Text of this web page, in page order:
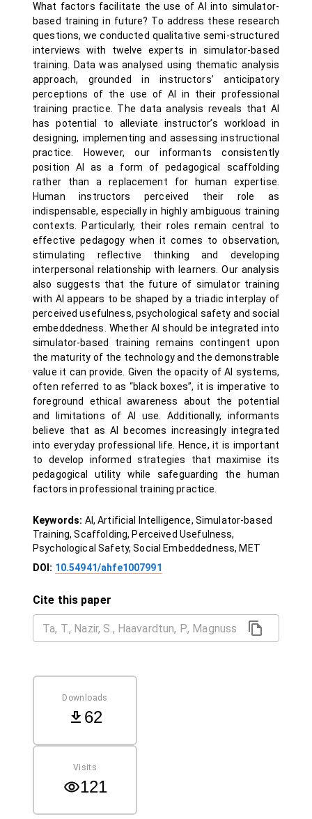
What factors facilitate the use of AI into simulator-
based training in future? To address these research
questions, we conducted qualitative semi-structured
interviews with twelve experts in simulator-based
training. Data was analysed using thematic analysis
approach, grounded in instructors’ anticipatory
perceptions of the use of AI in their professional
training practice. The data analysis reveals that AI
has potential to alleviate instructor’s workload in
designing, implementing and assessing instructional
practice. However, our informants consistently
position AI as a form of pedagogical scaffolding
rather than a replacement for human expertise.
Human instructors perceived their role as
indispensable, especially in highly ambiguous training
contexts. Particularly, their roles remain central to
effective pedagogy when it comes to observation,
stimulating reflective thinking and developing
interpersonal relationship with learners. Our analysis
also suggests that the future of simulator training
with AI appears to be shaped by a triadic interplay of
perceived usefulness, psychological safety and social
embeddedness. Whether AI should be integrated into
simulator-based training remains contingent upon
the maturity of the technology and the demonstrable
value it can provide. Given the opacity of AI systems,
often referred to as “black boxes”, it is imperative to
foreground ethical awareness about the potential
and limitations of AI use. Additionally, informants
believe that as AI becomes increasingly integrated
into everyday professional life. Hence, it is important
to develop informed strategies that maximise its
pedagogical utility while safeguarding the human
factors in professional training practice.
Keywords: AI, Artificial Intelligence, Simulator-based
Training, Scaffolding, Perceived Usefulness,
Psychological Safety, Social Embeddedness, MET
DOI: 10.54941/ahfe1007991
Cite this paper
Downloads
62
Visits
121